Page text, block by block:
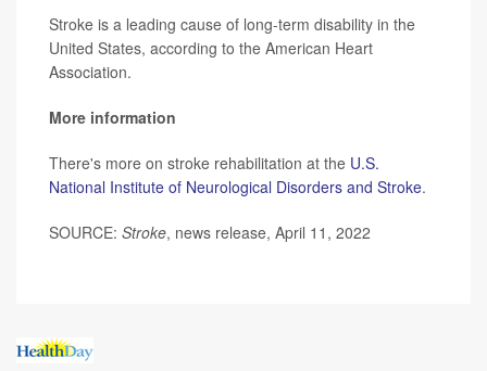
Stroke is a leading cause of long-term disability in the
United States, according to the American Heart
Association.
More information
There's more on stroke rehabilitation at the U.S.
National Institute of Neurological Disorders and Stroke.
SOURCE: Stroke, news release, April 11, 2022